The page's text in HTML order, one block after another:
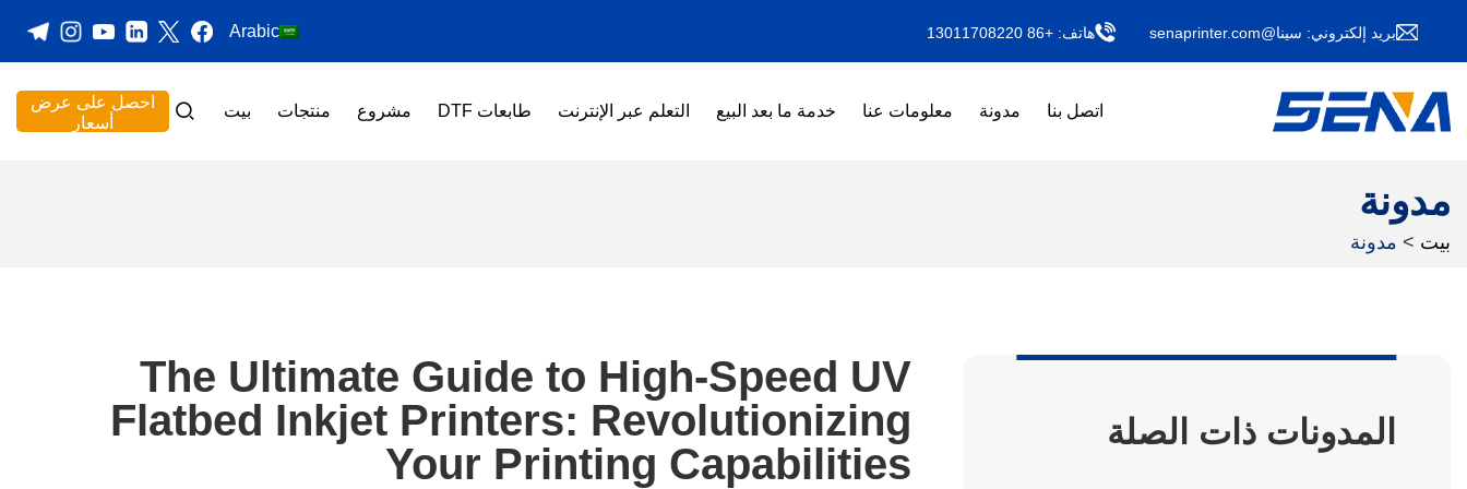
بريد إلكتروني: سينا@senaprinter.com هاتف: +86 13011708220
Arabic
بيت منتجات مشروع طابعات DTF التعلم عبر الإنترنت خدمة ما بعد البيع معلومات عنا مدونة اتصل بنا
احصل على عرض
أسعار
مدونة
بيت > مدونة
المدونات ذات الصلة
The Ultimate Guide to High-Speed UV
Flatbed Inkjet Printers: Revolutionizing
Your Printing Capabilities